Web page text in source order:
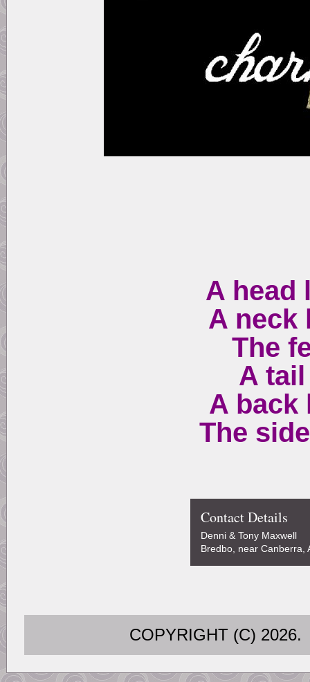
A head
A neck
The
A
A back
The
Contact Details
Denni & Tony Maxwell
Bredbo, near Canberra,
COPYRIGHT (C)